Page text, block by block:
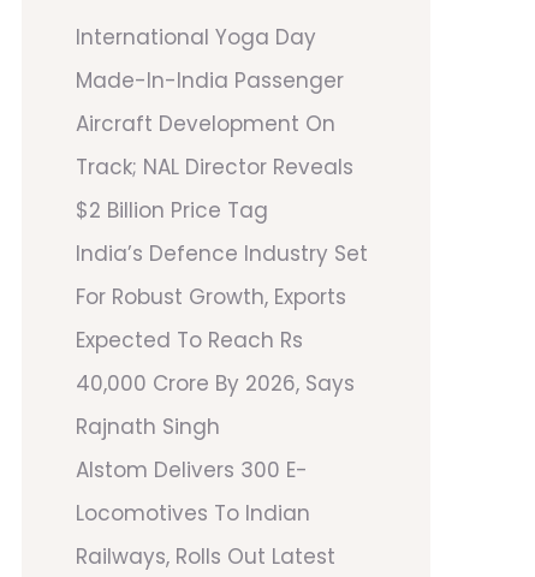
International Yoga Day
Made-In-India Passenger
Aircraft Development On
Track; NAL Director Reveals
$2 Billion Price Tag
India’s Defence Industry Set
For Robust Growth, Exports
Expected To Reach Rs
40,000 Crore By 2026, Says
Rajnath Singh
Alstom Delivers 300 E-
Locomotives To Indian
Railways, Rolls Out Latest